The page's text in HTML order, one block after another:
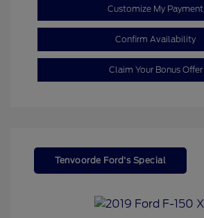
Customize My Payment
Confirm Availability
Claim Your Bonus Offer
Tenvoorde Ford's Special